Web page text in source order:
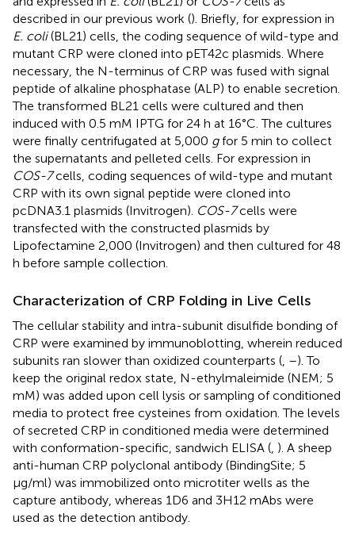
described in our previous work (). Briefly, for expression in
E. coli(BL21) cells, the coding sequence of wild-type and
mutant CRP were cloned into pET42c plasmids. Where
necessary, the N-terminus of CRP was fused with signal
peptide of alkaline phosphatase (ALP) to enable secretion.
The transformed BL21 cells were cultured and then
induced with 0.5 mM IPTG for 24 h at 16°C. The cultures
were finally centrifugated at 5,000 gfor 5 min to collect
the supernatants and pelleted cells. For expression in
COS-7cells, coding sequences of wild-type and mutant
CRP with its own signal peptide were cloned into
pcDNA3.1 plasmids (Invitrogen). COS-7cells were
transfected with the constructed plasmids by
Lipofectamine 2,000 (Invitrogen) and then cultured for 48
h before sample collection.
Characterization of CRP Folding in Live Cells
The cellular stability and intra-subunit disulfide bonding of
CRP were examined by immunoblotting, wherein reduced
subunits ran slower than oxidized counterparts ( –). To
keep the original redox state, N-ethylmaleimide (NEM; 5
mM) was added upon cell lysis or sampling of conditioned
media to protect free cysteines from oxidation. The levels
of secreted CRP in conditioned media were determined
with conformation-specific, sandwich ELISA ( ). A sheep
anti-human CRP polyclonal antibody (BindingSite; 5
μg/ml) was immobilized onto microtiter wells as the
capture antibody, whereas 1D6 and 3H12 mAbs were
used as the detection antibody.